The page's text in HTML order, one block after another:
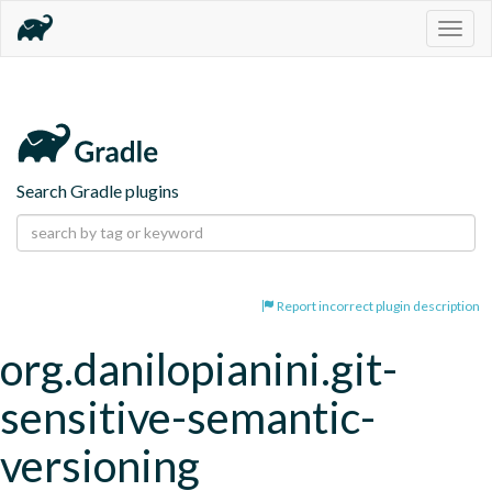
Search Gradle plugins
Report incorrect plugin description
org.danilopianini.git-
sensitive-semantic-
versioning